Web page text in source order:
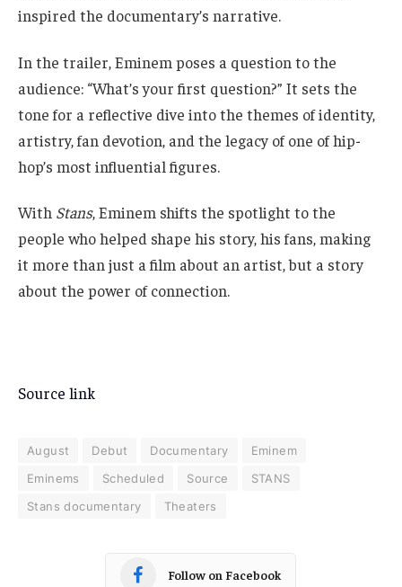
inspired the documentary’s narrative.
In the trailer, Eminem poses a question to the
audience: “What’s your first question?” It sets the
tone for a reflective dive into the themes of identity,
artistry, fan devotion, and the legacy of one of hip-
hop’s most influential figures.
With Stans, Eminem shifts the spotlight to the
people who helped shape his story, his fans, making
it more than just a film about an artist, but a story
about the power of connection.
Source link
August Debut Documentary
Eminem
Eminems
Scheduled Source
STANS
Stans documentary
Theaters
Follow on Facebook